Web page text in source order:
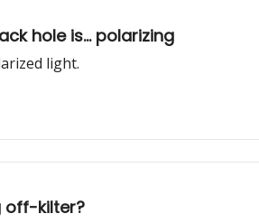
hole is... polarizing
light.
off-kilter?